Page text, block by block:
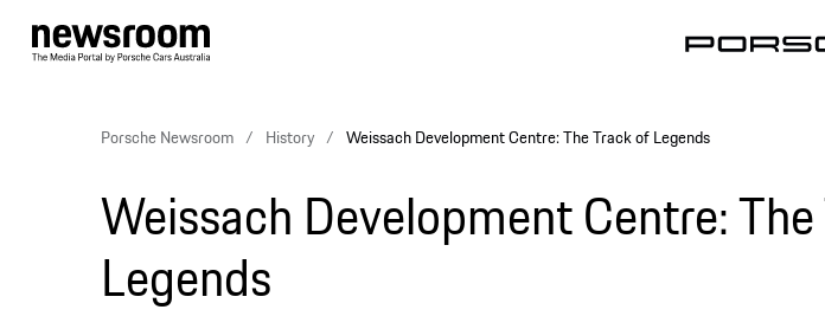
Porsche Newsroom History Weissach Development Centre: The Track of Legends
Weissach Development Centre:
Legends